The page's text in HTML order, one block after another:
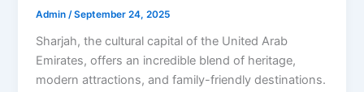
Admin/September 24, 2025
Sharjah, the cultural capital of the United Arab
Emirates, offers an incredible blend of heritage,
modern attractions, and family-friendly destinations.